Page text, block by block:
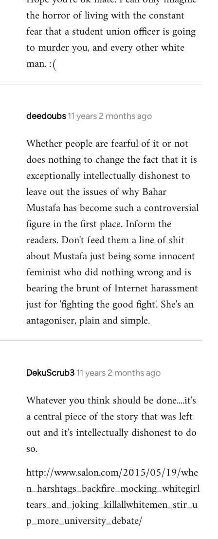
the horror of living with the constant
fear that a student union officer is going
to murder you, and every other white
man. :(
deedoubs 11 years 2 months ago
In
to
Welcome
libcom.org
Whether people are fearful of it or not
does nothing to change the fact that it is
exceptionally intellectually dishonest to
leave out the issues of why Bahar
Mustafa has become such a controversial
figure in the first place. Inform the
readers. Don't feed them a line of shit
about Mustafa just being some innocent
feminist who did nothing wrong and is
bearing the brunt of Internet harassment
just for 'fighting the good fight'. She's an
antagoniser, plain and simple.
DekuScrub3 11 years 2 months ago
In
to
Welcome
libcom.org
Whatever you think should be done....it's
a central piece of the story that was left
out and it's intellectually dishonest to do
so.
http://www.salon.com/2015/05/19/whe
n_harshtags_backfire_mocking_whitegirl
tears_and_joking_killallwhitemen_stir_u
p_more_university_debate/